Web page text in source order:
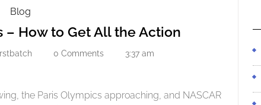
BlogStreaming
Sports
–
Get
– How to Get All the Action
Live
How
firstbatch
0 Comments 3:37 am